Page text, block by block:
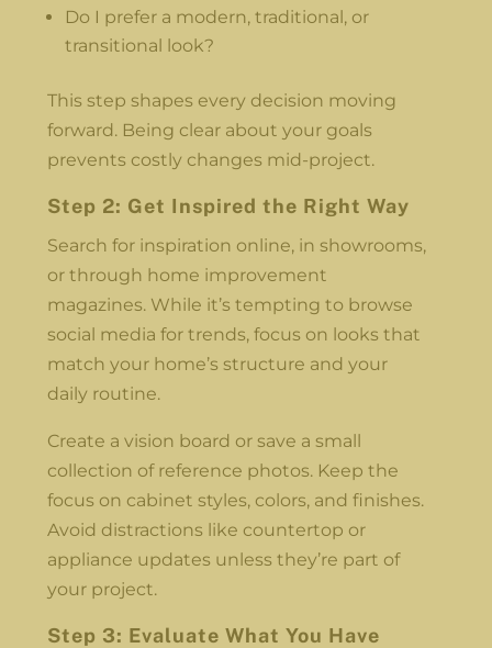
Do I prefer a modern, traditional, or
transitional look?
This step shapes every decision moving
forward. Being clear about your goals
prevents costly changes mid-project.
Step 2: Get Inspired the Right Way
Search for inspiration online, in showrooms,
or through home improvement
magazines. While it’s tempting to browse
social media for trends, focus on looks that
match your home’s structure and your
daily routine.
Create a vision board or save a small
collection of reference photos. Keep the
focus on cabinet styles, colors, and finishes.
Avoid distractions like countertop or
appliance updates unless they’re part of
your project.
Step 3: Evaluate What You Have